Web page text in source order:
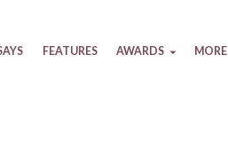
FEATURES AWARDS MORE